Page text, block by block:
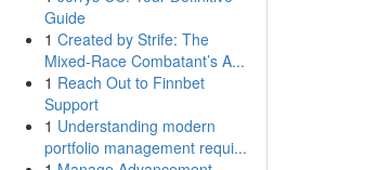
Guide
1 Created by Strife: The
Mixed-Race Combatant’s A...
1 Reach Out to Finnbet
Support
1 Understanding modern
portfolio management requi...